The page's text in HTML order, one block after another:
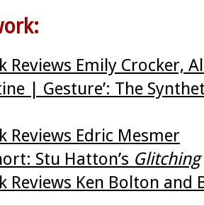
Reviews Emily Crocker,
| Gesture’: The
Reviews Edric Mesmer
Stu Hatton’s Glitching
Reviews Ken Bolton and